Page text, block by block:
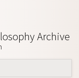
Archive